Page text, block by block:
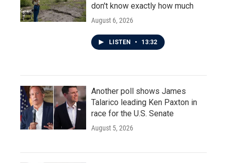
don't know exactly how much
August 6, 2026
LISTEN • 13:32
Another poll shows James
Talarico leading Ken Paxton in
race for the U.S. Senate
August 5, 2026